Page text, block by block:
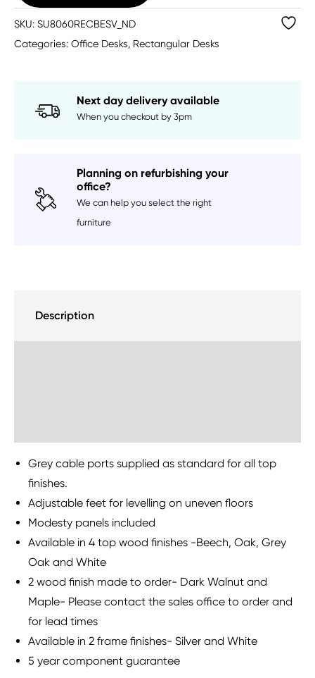
SKU: SU8060RECBESV_ND
Categories: Office Desks, Rectangular Desks
Next day delivery available
When you checkout by 3pm
Planning on refurbishing your
office?
We can help you select the right
furniture
Description
Grey cable ports supplied as standard for all top
finishes.
Adjustable feet for levelling on uneven floors
Modesty panels included
Available in 4 top wood finishes -Beech, Oak, Grey
Oak and White
2 wood finish made to order- Dark Walnut and
Maple- Please contact the sales office to order and
for lead times
Available in 2 frame finishes- Silver and White
5 year component guarantee